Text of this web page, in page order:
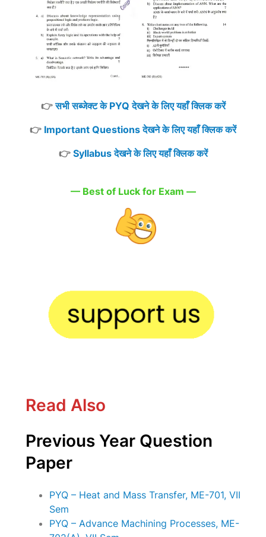
👉सभी सब्जेक्ट के PYQ देखने के लिए यहाँ क्लिक करें
👉 Important Questions देखने के लिए यहाँ क्लिक करें
👉 Syllabus देखने के लिए यहाँ क्लिक करें
— Best of Luck for Exam —
Read Also
Previous Year Question
Paper
PYQ – Heat and Mass Transfer, ME-701, VII
Sem
PYQ – Advance Machining Processes, ME-